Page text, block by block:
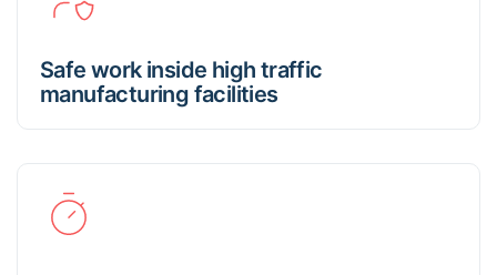
Safe work inside high traffic
manufacturing facilities